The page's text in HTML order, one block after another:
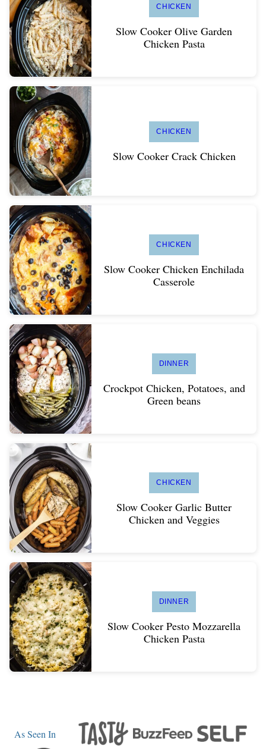
CHICKEN
Slow Cooker Olive Garden
Chicken Pasta
CHICKEN
Slow Cooker Crack Chicken
CHICKEN
Slow Cooker Chicken Enchilada
Casserole
DINNER
Crockpot Chicken, Potatoes, and
Green beans
CHICKEN
Slow Cooker Garlic Butter
Chicken and Veggies
DINNER
Slow Cooker Pesto Mozzarella
Chicken Pasta
As Seen In